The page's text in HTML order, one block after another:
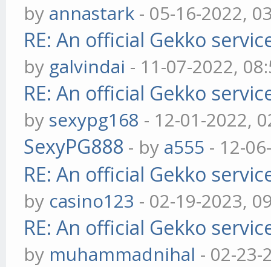
by annastark - 05-16-2022,
RE: An official Gekko
by galvindai - 11-07-2022,
RE: An official Gekko
by sexypg168 - 12-01-2022,
SexyPG888 - by a555 - 12-
RE: An official Gekko
by casino123 - 02-19-2023,
RE: An official Gekko
by muhammadnihal - 02-23-